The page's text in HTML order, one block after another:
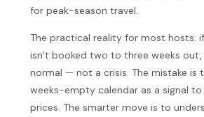
for peak-season travel.
The practical reality for most hosts:
isn’t booked two to three weeks out,
normal — not a crisis. The mistake is
weeks-empty calendar as a signal to
prices. The smarter move is to